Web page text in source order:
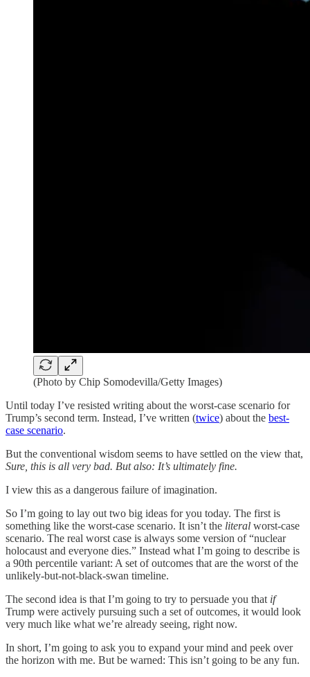
(Photo by Chip Somodevilla/Getty Images)
Until today I’ve resisted writing about the worst-case scenario for
Trump’s second term. Instead, I’ve written (twice) about the best-
case scenario.
But the conventional wisdom seems to have settled on the view that,
Sure, this is all very bad. But also: It’s ultimately fine.
I view this as a dangerous failure of imagination.
So I’m going to lay out two big ideas for you today. The first is
something like the worst-case scenario. It isn’t the literal worst-case
scenario. The real worst case is always some version of “nuclear
holocaust and everyone dies.” Instead what I’m going to describe is
a 90th percentile variant: A set of outcomes that are the worst of the
unlikely-but-not-black-swan timeline.
The second idea is that I’m going to try to persuade you that if
Trump were actively pursuing such a set of outcomes, it would look
very much like what we’re already seeing, right now.
In short, I’m going to ask you to expand your mind and peek over
the horizon with me. But be warned: This isn’t going to be any fun.